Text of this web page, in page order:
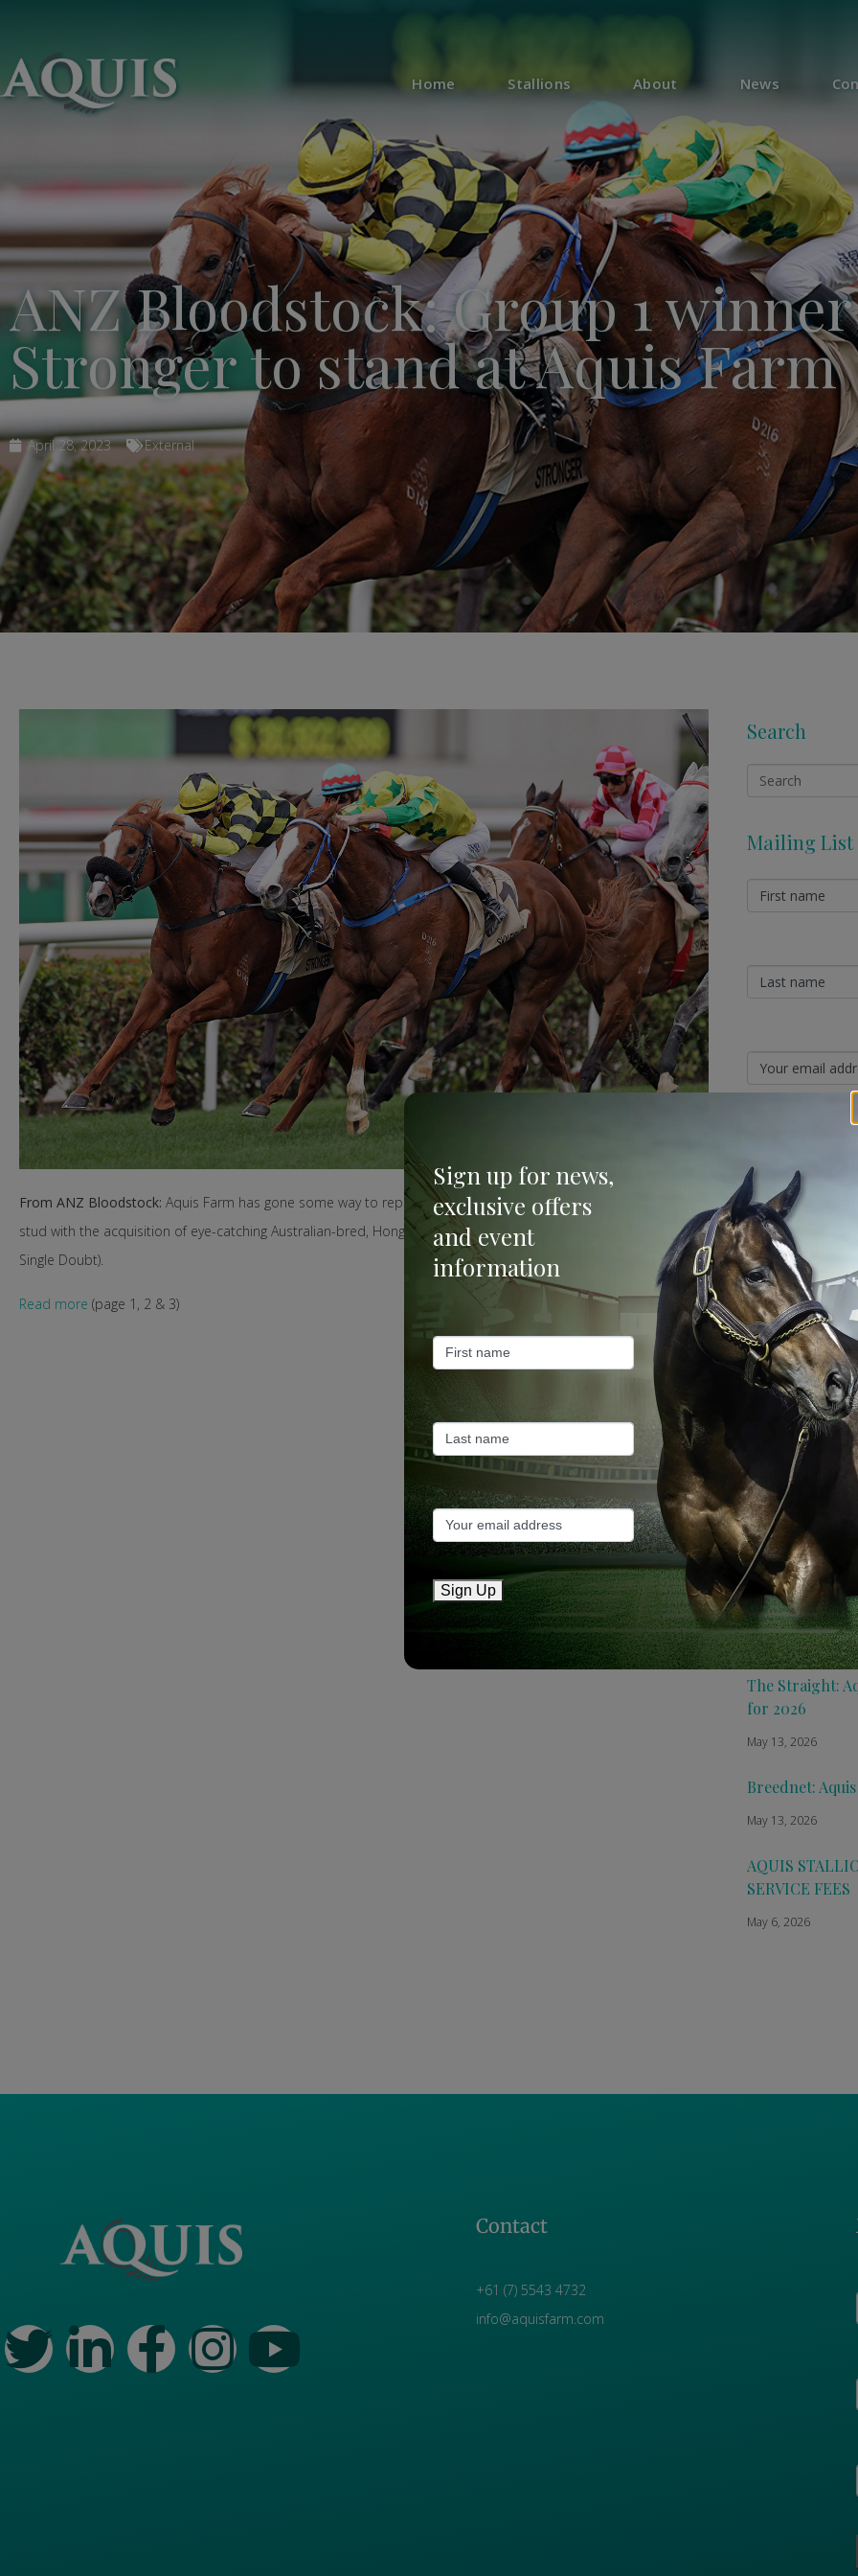
Home Stallions About News
ANZ Bloodstock: Group 1 winner
Stronger to stand at Aquis Farm
April 28, 2023 External
From ANZ Bloodstock: Aquis Farm has gone some way to replenishing the stallion ranks of the Queensland
stud with the acquisition of eye-catching Australian-bred, Hong Kong Group 1-winning sprinter Stronger (Not A
Single Doubt).
Read more (page 1, 2 & 3)
Search
Mailing List
Categories
Bloodstock &
External
Farm News
Industry News
Recent Posts
ANZ
roster for 2026
May 14, 2026
TTR AusNZ:
conditions
May 14, 2026
The Straight:
for 2026
May 13, 2026
Breednet:
May 13, 2026
AQUIS
SERVICE FEES
May 6, 2026
Contact
+61 (7) 5543 4732
info@aquisfarm.com
Sign up for news,
exclusive offers
and event
information
Sign Up